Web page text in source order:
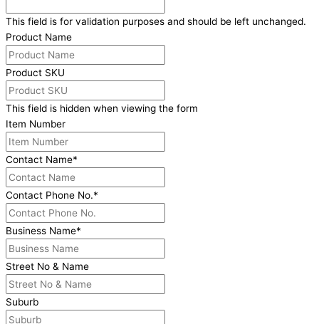
This field is for validation purposes and should be left unchanged.
Product Name
Product SKU
This field is hidden when viewing the form
Item Number
Contact Name*
Contact Phone No.*
Business Name*
Street No & Name
Suburb